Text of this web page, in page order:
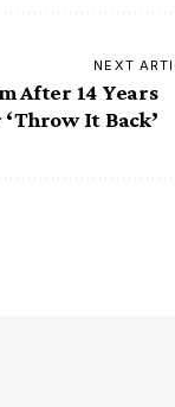
NEXT
After 14 Years
It Back’